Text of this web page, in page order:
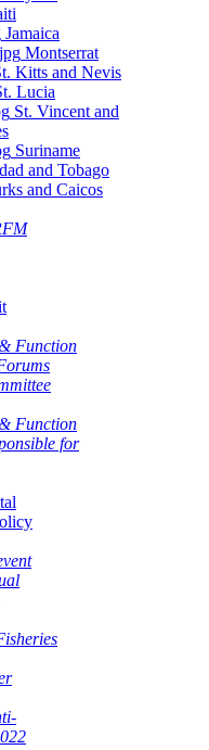
Jamaica
Montserrat
Kitts and Nevis
Lucia
St. Vincent and
Suriname
and Tobago
and Caicos
Function
Function
for